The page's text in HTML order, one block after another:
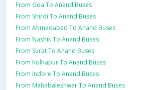
From Goa To Anand Buses
From Shirdi To Anand Buses
From Ahmedabad To Anand Buses
From Nashik To Anand Buses
From Surat To Anand Buses
From Kolhapur To Anand Buses
From Indore To Anand Buses
From Mahabaleshwar To Anand Buses